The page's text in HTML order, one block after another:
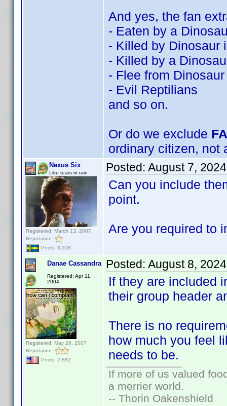
And yes, the fan
- Eaten by a
- Killed by Dinosaur
- Killed by a
- Flee from
- Evil Reptilians
and so on.
Or do we exclude
ordinary citizen, not
Nexus Six
Like tears in rain
Registered: March 13, 2007
Reputation:
Posts: 3,208
Posted: August 7,
Can you include
point.
Are you required to
Danae Cassandra
Registered: Apr 11,
2004
Registered: May 26, 2007
Reputation:
Posts: 2,882
Posted: August 8,
If they are included
their group header
There is no
how much you feel
needs to be.
If more of us valued
a merrier world.
-- Thorin Oakenshield